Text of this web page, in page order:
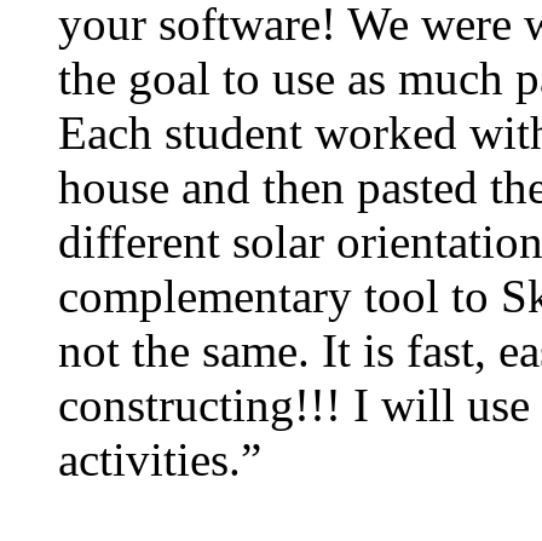
your software! We were
the goal to use as much
Each student worked
house and then pasted
different solar
complementary tool to
not the same. It is fast,
constructing!!! I will use
activities.”